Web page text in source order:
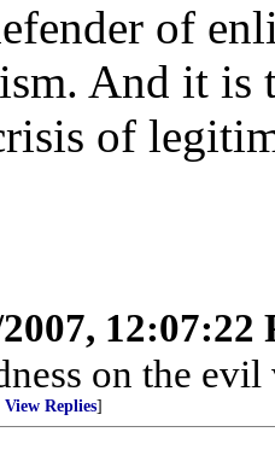
of
And it is
of
12:07:22
on the
View Replies]